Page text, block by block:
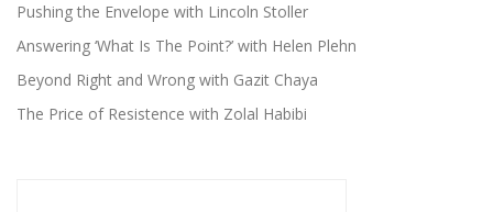
Pushing the Envelope with Lincoln Stoller
Answering ‘What Is The Point?’ with Helen Plehn
Beyond Right and Wrong with Gazit Chaya
The Price of Resistence with Zolal Habibi